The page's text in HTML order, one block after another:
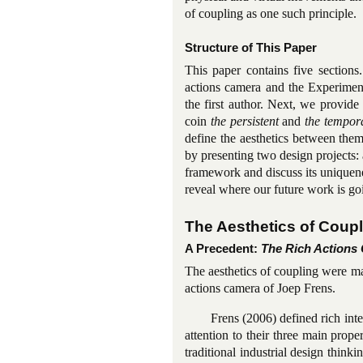
of coupling as one such principle.
Structure of This Paper
This paper contains five
actions camera and the
the first author. Next, we provide
coin the persistentandthe
define the aesthetics between
by presenting two design
framework and discuss its
reveal where our future work is
The Aesthetics of
A Precedent: The Rich Actions
The aesthetics of coupling were
actions camera of Joep Frens.
Frens (2006) defined rich
attention to their three main
traditional industrial design